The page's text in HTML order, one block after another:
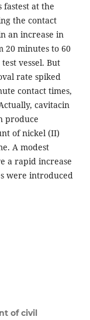
at the
the contact
an increase in
20 minutes to 60
vessel. But
rate spiked
contact times,
cavitacin
produce
of nickel (II)
A modest
a rapid increase
were introduced
of civil